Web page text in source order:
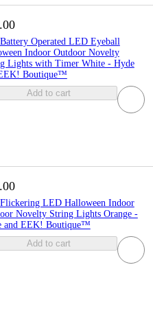
Operated LED Eyeball
Indoor Outdoor Novelty
Lights with Timer White - Hyde
Boutique™
Add to cart
LED Halloween Indoor
Novelty String Lights Orange -
and EEK! Boutique™
Add to cart